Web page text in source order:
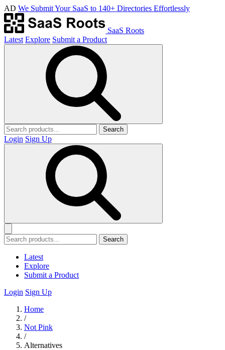
AD We Submit Your SaaS to 140+ Directories Effortlessly
SaaS Roots
Latest Explore Submit a Product
Search
Login Sign Up
Search
Latest
Explore
Submit a Product
Login Sign Up
Home
/
Not Pink
/
Alternatives